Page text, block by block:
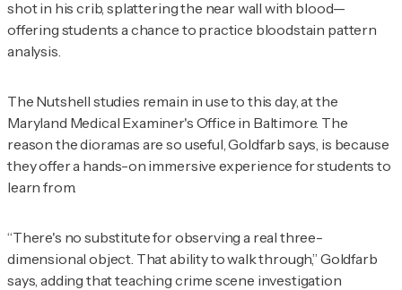
shot in his crib, splattering the near wall with blood—
offering students a chance to practice bloodstain pattern
analysis.
The Nutshell studies remain in use to this day, at the
Maryland Medical Examiner's Office in Baltimore. The
reason the dioramas are so useful, Goldfarb says, is because
they offer a hands-on immersive experience for students to
learn from.
“There's no substitute for observing a real three-
dimensional object. That ability to walk through,” Goldfarb
says, adding that teaching crime scene investigation